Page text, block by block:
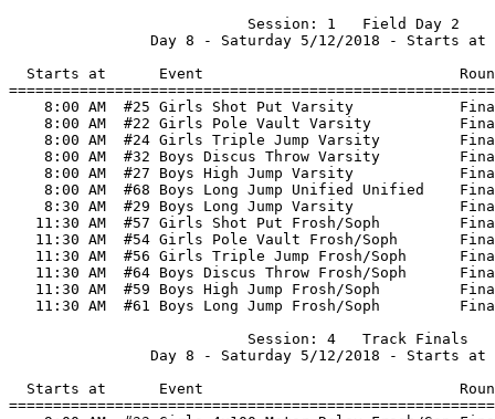
Day 8 - Saturday 5/12/2018
Starts at      Event
8:00 AM  #25 Girls Shot Put Varsity
8:00 AM  #22 Girls Pole Vault Varsity
8:00 AM  #24 Girls Triple Jump Varsity
8:00 AM  #32 Boys Discus Throw Varsity
8:00 AM  #27 Boys High Jump Varsity
8:00 AM  #68 Boys Long Jump Unified Unified
8:30 AM  #29 Boys Long Jump Varsity
11:30 AM  #57 Girls Shot Put Frosh/Soph
11:30 AM  #54 Girls Pole Vault Frosh/Soph
11:30 AM  #56 Girls Triple Jump Frosh/Soph
11:30 AM  #64 Boys Discus Throw Frosh/Soph
11:30 AM  #59 Boys High Jump Frosh/Soph
11:30 AM  #61 Boys Long Jump Frosh/Soph
Session:
Day 8 - Saturday 5/12/2018
Starts at      Event